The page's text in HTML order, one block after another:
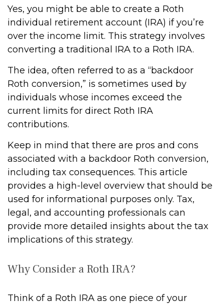
Yes, you might be able to create a Roth
individual retirement account (IRA) if you’re
over the income limit. This strategy involves
converting a traditional IRA to a Roth IRA.
The idea, often referred to as a “backdoor
Roth conversion,” is sometimes used by
individuals whose incomes exceed the
current limits for direct Roth IRA
contributions.
Keep in mind that there are pros and cons
associated with a backdoor Roth conversion,
including tax consequences. This article
provides a high-level overview that should be
used for informational purposes only. Tax,
legal, and accounting professionals can
provide more detailed insights about the tax
implications of this strategy.
Why Consider a Roth IRA?
Think of a Roth IRA as one piece of your